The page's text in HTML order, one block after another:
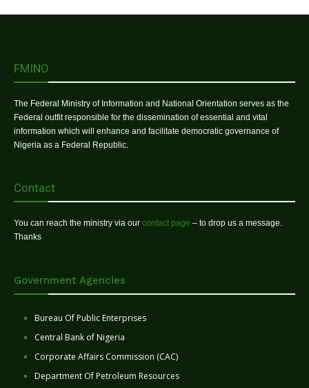
FMINO
The Federal Ministry of Information and National Orientation serves as the
Federal outfit responsible for the dissemination of essential and vital
information which will enhance and facilitate democratic governance of
Nigeria as a Federal Republic.
Contact
You can reach the ministry via our contact page – to drop us a message.
Thanks
Government Agencies
Bureau Of Public Enterprises
Central Bank of Nigeria
Corporate Affairs Commission (CAC)
Department Of Petroleum Resources